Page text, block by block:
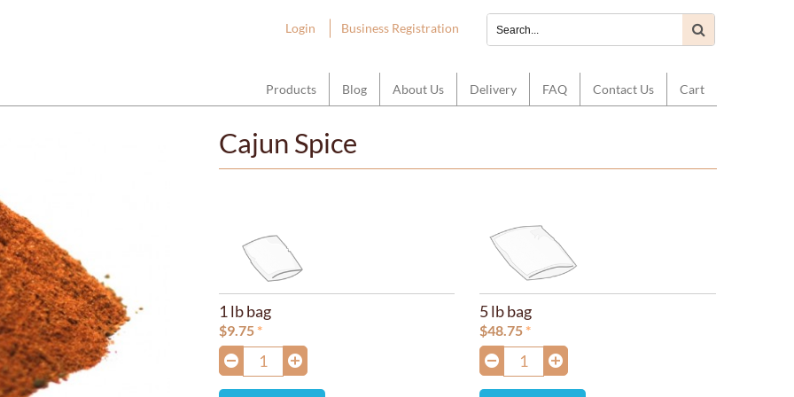
Login Business Registration
Products Blog About Us Delivery FAQ Contact Us Cart
Cajun Spice
1 lb bag
$9.75
5 lb bag
$48.75